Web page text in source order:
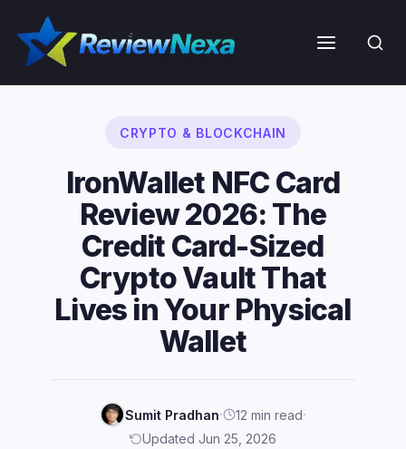
content
Menu
CRYPTO & BLOCKCHAIN
IronWallet NFC Card
Review 2026: The
Credit Card-Sized
Crypto Vault That
Lives in Your Physical
Wallet
Sumit Pradhan· 12 min read·
Updated Jun 25, 2026